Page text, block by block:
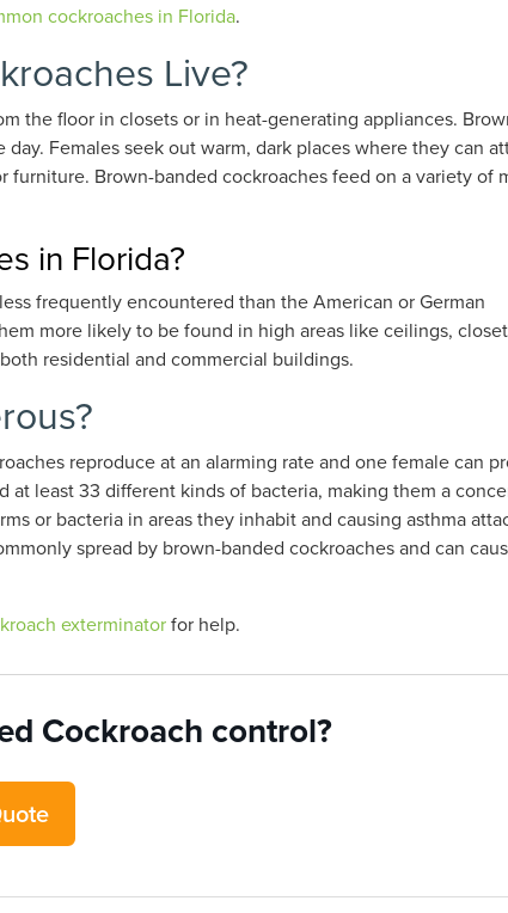
cockroaches in Florida.
Live?
the floor in closets or in heat-generating appliances.
Females seek out warm, dark places where they can
Brown-banded cockroaches feed on a variety of
in Florida?
frequently encountered than the American or German
more likely to be found in high areas like ceilings,
residential and commercial buildings.
reproduce at an alarming rate and one female can
least 33 different kinds of bacteria, making them a
or bacteria in areas they inhabit and causing asthma
spread by brown-banded cockroaches and can
exterminatorfor help.
Cockroach control?